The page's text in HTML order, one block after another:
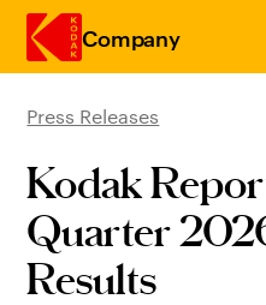
Company
Press Releases
Kodak
Quarter
Results